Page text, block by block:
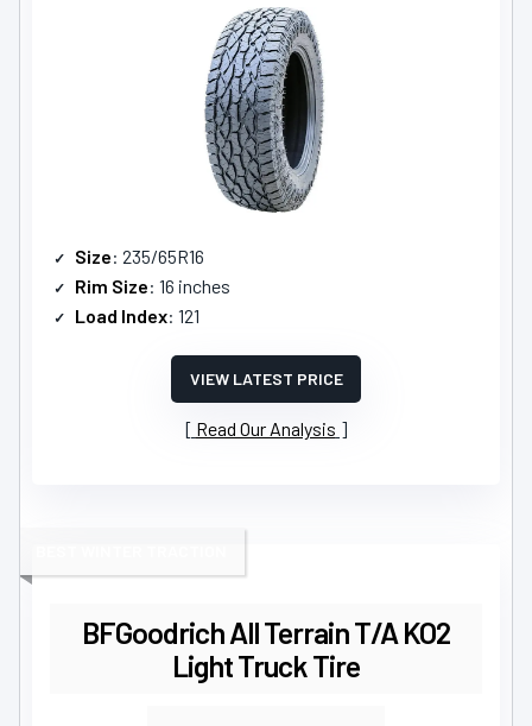
Size: 235/65R16
Rim Size: 16 inches
Load Index: 121
VIEW LATEST PRICE
Read Our Analysis
BFGoodrich All Terrain T/A KO2
Light Truck Tire